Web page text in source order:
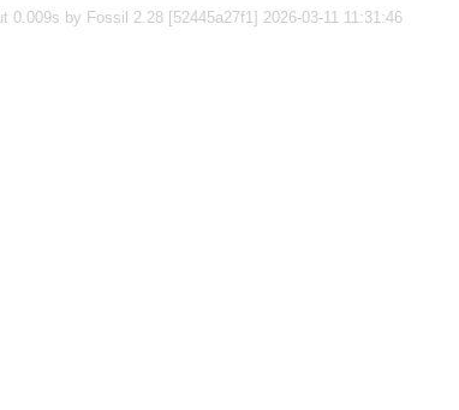
0.009s by Fossil 2.28 [52445a27f1] 2026-03-11 11:31:46